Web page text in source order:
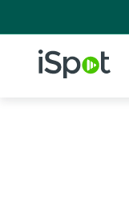
iSpot Logo